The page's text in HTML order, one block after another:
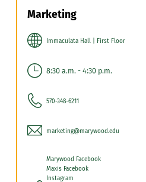
Marketing
Immaculata Hall | First Floor
8:30 a.m. - 4:30 p.m.
570-348-6211
marketing@marywood.edu
Marywood Facebook
Maxis Facebook
Instagram